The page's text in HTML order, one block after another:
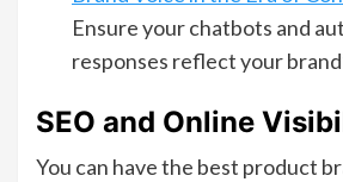
Ensure your chatbots and
responses reflect your
SEO and Online
You can have the best product